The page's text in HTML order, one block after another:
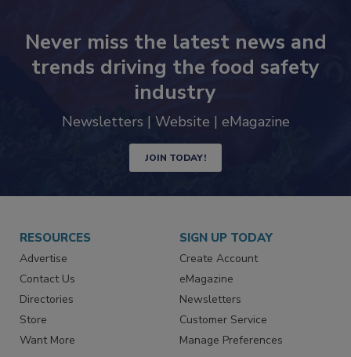
Never miss the latest news and
trends driving the food safety
industry
Newsletters | Website | eMagazine
JOIN TODAY!
RESOURCES
Advertise
Contact Us
Directories
Store
Want More
SIGN UP TODAY
Create Account
eMagazine
Newsletters
Customer Service
Manage Preferences